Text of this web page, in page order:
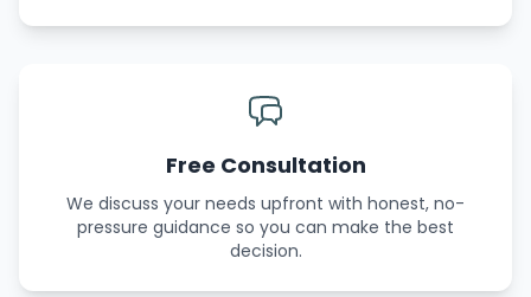
Free Consultation
We discuss your needs upfront with honest, no-
pressure guidance so you can make the best
decision.